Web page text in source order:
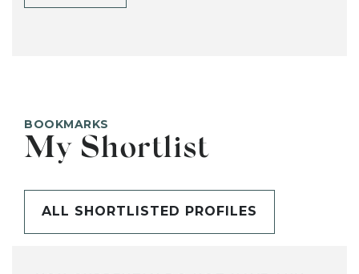
BOOKMARKS
My Shortlist
ALL SHORTLISTED PROFILES